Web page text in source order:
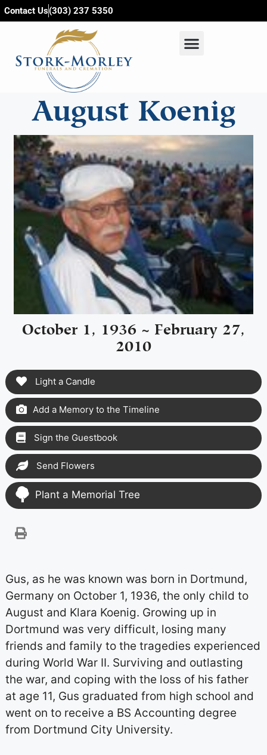
content
Contact Us(303) 237 5350
August Koenig
October 1, 1936 ~ February 27,
2010
Light a Candle
Add a Memory to the Timeline
Sign the Guestbook
Send Flowers
Plant a Memorial Tree
Gus, as he was known was born in Dortmund,
Germany on October 1, 1936, the only child to
August and Klara Koenig. Growing up in
Dortmund was very difficult, losing many
friends and family to the tragedies experienced
during World War II. Surviving and outlasting
the war, and coping with the loss of his father
at age 11, Gus graduated from high school and
went on to receive a BS Accounting degree
from Dortmund City University.